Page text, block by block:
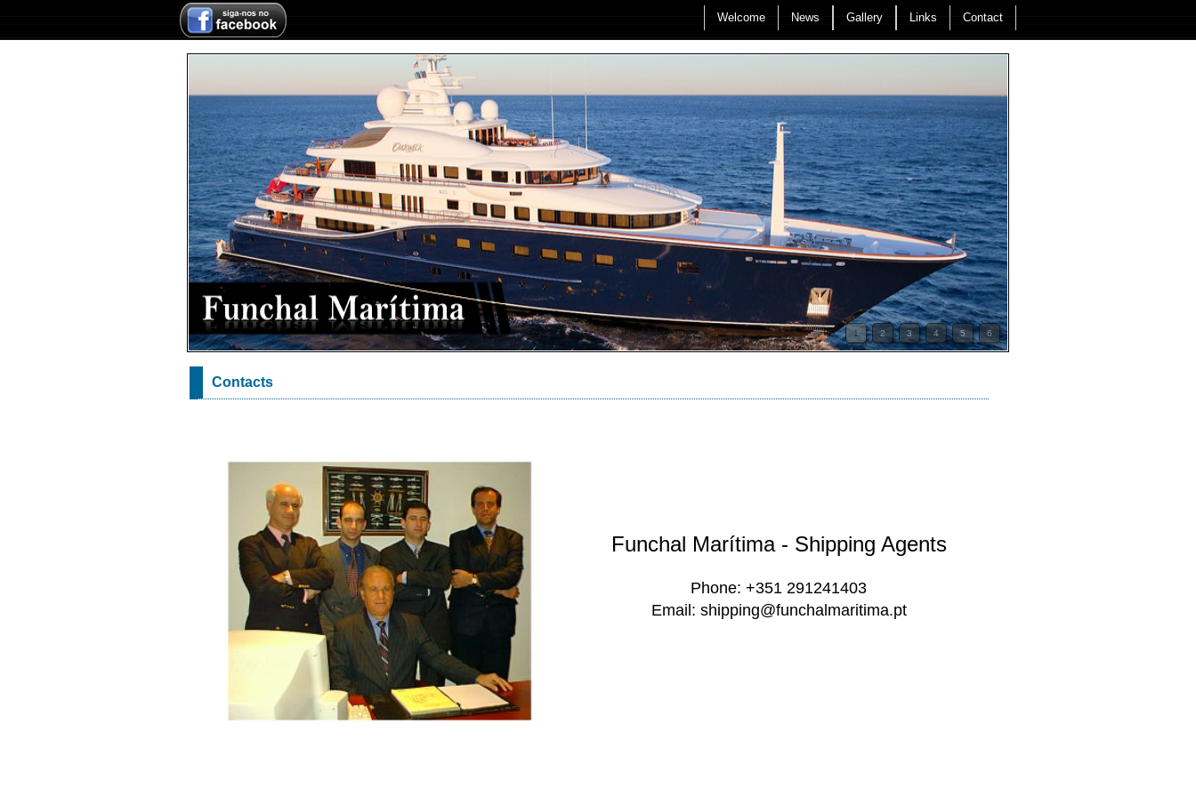
Contact
Links
Gallery
News
Welcome
1 2 3 4 5 6
Contacts
Funchal Marítima - Shipping Agents
Phone: +351 291241403
Email: shipping@funchalmaritima.pt